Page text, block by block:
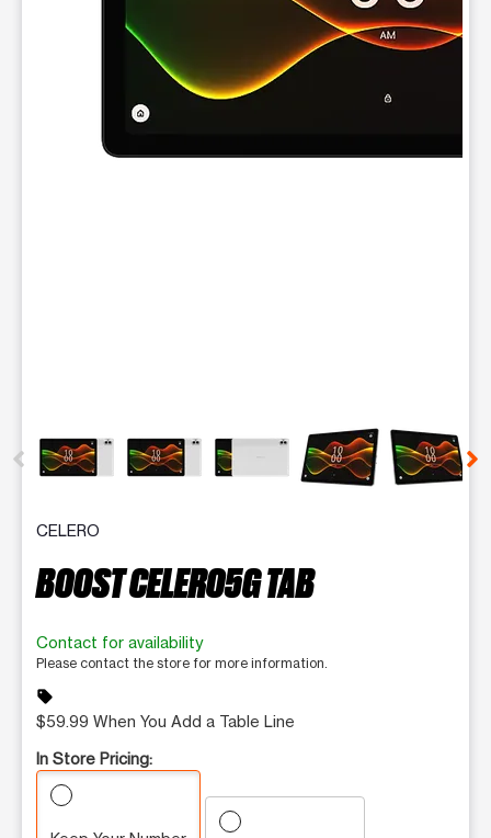
CELERO
BOOST CELERO5G TAB
Contact for availability
Please contact the store for more information.
sell
$59.99 When You Add a Table Line
In Store Pricing: